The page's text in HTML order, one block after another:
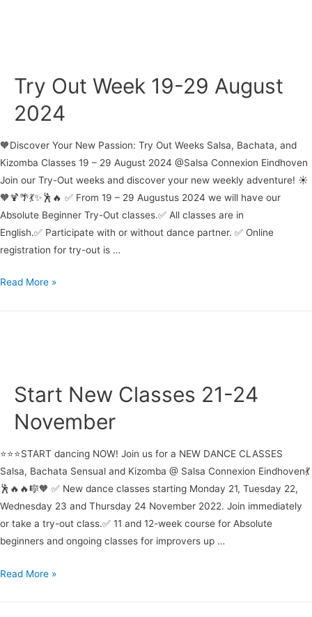
Try Out Week 19-29 August
2024
🧡Discover Your New Passion: Try Out Weeks Salsa, Bachata, and
Kizomba Classes 19 – 29 August 2024 @Salsa Connexion Eindhoven
Join our Try-Out weeks and discover your new weekly adventure! ☀️
🧡🍹🌴💃✨🕺🔥 ✅ From 19 – 29 Augustus 2024 we will have our
Absolute Beginner Try-Out classes.✅ All classes are in
English.✅ Participate with or without dance partner. ✅ Online
registration for try-out is …
Try
2024
Read More »
Start New Classes 21-24
November
⭐⭐⭐START dancing NOW! Join us for a NEW DANCE CLASSES
Salsa, Bachata Sensual and Kizomba @ Salsa Connexion Eindhoven💃
🕺🔥🔥🎼🧡 ✅ New dance classes starting Monday 21, Tuesday 22,
Wednesday 23 and Thursday 24 November 2022. Join immediately
or take a try-out class.✅ 11 and 12-week course for Absolute
beginners and ongoing classes for improvers up …
Start
Read More »